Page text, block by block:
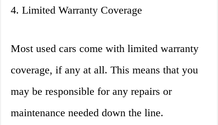
4. Limited Warranty Coverage
Most used cars come with limited warranty
coverage, if any at all. This means that you
may be responsible for any repairs or
maintenance needed down the line.